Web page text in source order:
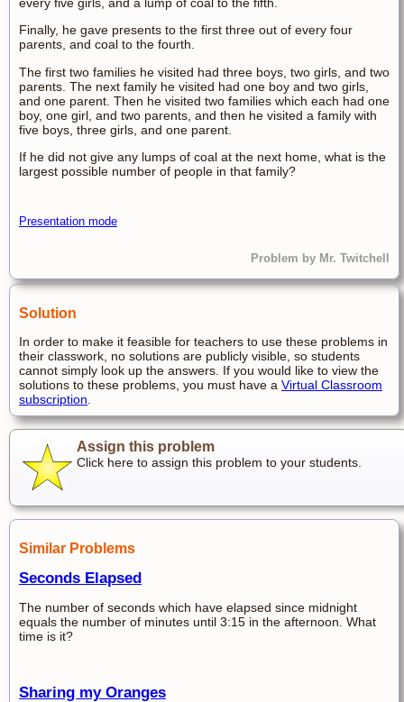
Finally, he gave presents to the first three out of every four
parents, and coal to the fourth.
The first two families he visited had three boys, two girls, and two
parents. The next family he visited had one boy and two girls,
and one parent. Then he visited two families which each had one
boy, one girl, and two parents, and then he visited a family with
five boys, three girls, and one parent.
If he did not give any lumps of coal at the next home, what is the
largest possible number of people in that family?
Presentation mode
Problem by Mr. Twitchell
Solution
In order to make it feasible for teachers to use these problems in
their classwork, no solutions are publicly visible, so students
cannot simply look up the answers. If you would like to view the
solutions to these problems, you must have a Virtual Classroom
subscription
Assign this problem
Click here to assign this problem to your students.
Similar Problems
Seconds Elapsed
The number of seconds which have elapsed since midnight
equals the number of minutes until 3:15 in the afternoon. What
time is it?
Sharing my Oranges